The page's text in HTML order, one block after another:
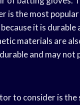
is the most
because it is durable
materials are
and may not
to consider is the